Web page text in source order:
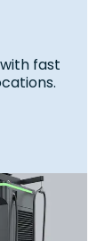
fast